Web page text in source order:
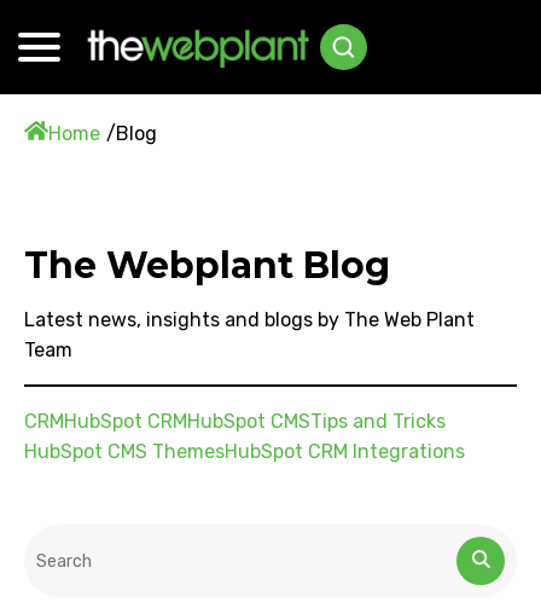
Home Blog
The Webplant Blog
Latest news, insights and blogs by The Web Plant
Team
CRMHubSpot CRMHubSpot CMSTips and Tricks
HubSpot CMS ThemesHubSpot CRM Integrations
This is a search field with an auto-suggest feature attached.